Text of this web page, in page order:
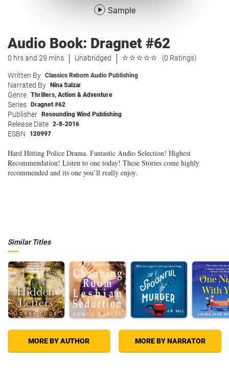
Sample
Audio Book: Dragnet #62
0 hrs and 29 mins Unabridged (0 Ratings)
Written By Classics Reborn Audio Publishing
Narrated By Nina Salzar
Genre Thrillers, Action & Adventure
Series Dragnet #62
Publisher Resounding Wind Publishing
Release Date 2-8-2016
ESBN 120997
Hard Hitting Police Drama. Fantastic Audio Selection! Highest
Recommendation! Listen to one today! These Stories come highly
recommended and its one you’ll really enjoy.
Similar Titles
MORE BY AUTHOR MORE BY NARRATOR